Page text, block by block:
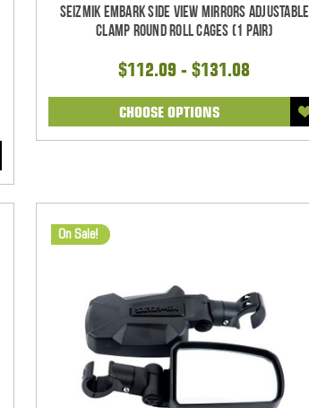
Seizmik Embark Side View Mirrors Adjustable
Clamp Round Roll Cages (1 pair)
$112.09 - $131.08
CHOOSE OPTIONS
On Sale!